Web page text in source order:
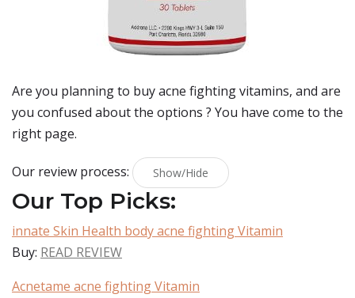
Are you planning to buyacne fighting vitamins, and are
you confused about the options ? You have come to the
right page.
Our review process: Show/Hide
Our Top Picks:
innate Skin Health body acne fighting Vitamin
Buy: READ REVIEW
Acnetame acne fighting Vitamin